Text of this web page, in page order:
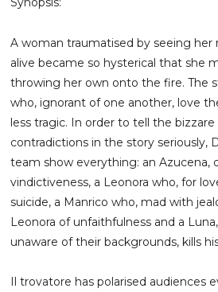
A woman traumatised by seeing
alive became so hysterical that she
throwing her own onto the fire. The
who, ignorant of one another, love
less tragic. In order to tell the
contradictions in the story seriously,
team show everything: an Azucena,
vindictiveness, a Leonora who, for
suicide, a Manrico who, mad with
Leonora of unfaithfulness and a
unaware of their backgrounds, kills
Il trovatore has polarised audiences